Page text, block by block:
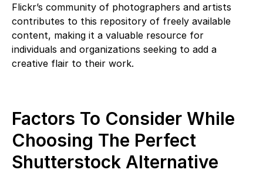
Flickr’s community of photographers and artists
contributes to this repository of freely available
content, making it a valuable resource for
individuals and organizations seeking to add a
creative flair to their work.
Factors To Consider While
Choosing The Perfect
Shutterstock Alternative